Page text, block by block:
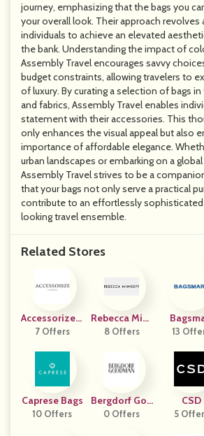
journey, emphasizing that the bags you
your overall look. Their approach
individuals to achieve an elevated
the bank. Understanding the impact of
Assembly Travel encourages savvy
budget constraints, allowing travelers to
of luxury. By curating a selection of bags
and fabrics, Assembly Travel enables
statement with their accessories. This
only enhances the visual appeal but also
importance of affordable elegance.
urban landscapes or embarking on a
Assembly Travel strives to be a
that your bags not only serve a practical
contribute to an effortlessly
looking travel ensemble.
Related Stores
Accessorize L
Ondon
7 Offers
Rebecca Mink
Off
8 Offers 13
Caprese Bags
10 Offers
Bergdorf Goo
Dman
0 Offers
CSD
5